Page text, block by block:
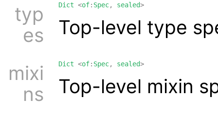
typ
es
Dict <of: Spec, sealed>
Top-level type
mixi
ns
Dict <of: Spec, sealed>
Top-level mixin